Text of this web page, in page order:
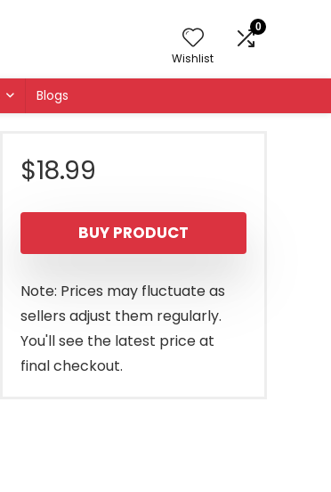
Wishlist
0
Blogs
$18.99
BUY PRODUCT
Note: Prices may fluctuate as
sellers adjust them regularly.
You'll see the latest price at
final checkout.